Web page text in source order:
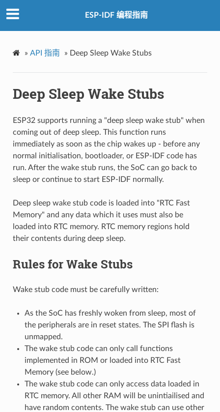
ESP-IDF 编程指南
» API 指南 » Deep Sleep Wake Stubs
Deep Sleep Wake Stubs
ESP32 supports running a "deep sleep wake stub" when
coming out of deep sleep. This function runs
immediately as soon as the chip wakes up - before any
normal initialisation, bootloader, or ESP-IDF code has
run. After the wake stub runs, the SoC can go back to
sleep or continue to start ESP-IDF normally.
Deep sleep wake stub code is loaded into "RTC Fast
Memory" and any data which it uses must also be
loaded into RTC memory. RTC memory regions hold
their contents during deep sleep.
Rules for Wake Stubs
Wake stub code must be carefully written:
As the SoC has freshly woken from sleep, most of
the peripherals are in reset states. The SPI flash is
unmapped.
The wake stub code can only call functions
implemented in ROM or loaded into RTC Fast
Memory (see below.)
The wake stub code can only access data loaded in
RTC memory. All other RAM will be unintiailised and
have random contents. The wake stub can use other